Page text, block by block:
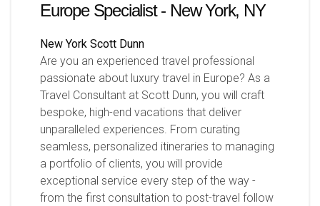
Europe Specialist - New York, NY
New York Scott Dunn
Are you an experienced travel professional
passionate about luxury travel in Europe? As a
Travel Consultant at Scott Dunn, you will craft
bespoke, high-end vacations that deliver
unparalleled experiences. From curating
seamless, personalized itineraries to managing
a portfolio of clients, you will provide
exceptional service every step of the way -
from the first consultation to post-travel follow